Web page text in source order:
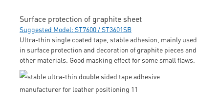
Surface protection of graphite sheet
Suggested Model: ST7600 / ST3601SB
Ultra-thin single coated tape, stable adhesion, mainly used
in surface protection and decoration of graphite pieces and
other materials. Good masking effect for some small flaws.